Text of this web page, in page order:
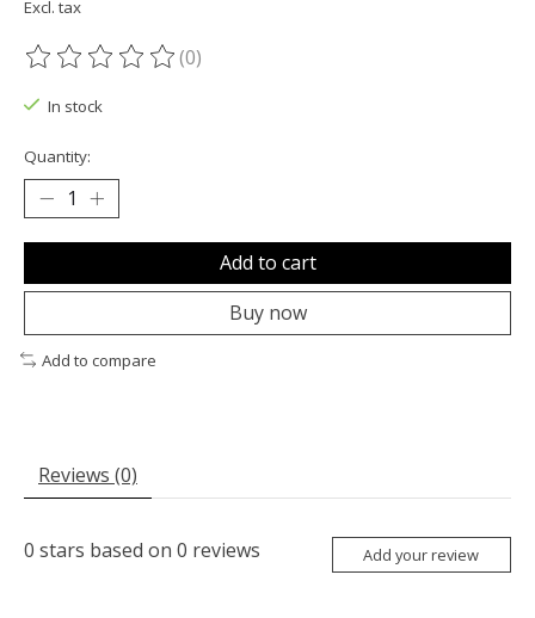
Excl. tax
The rating of this product is
(0)
In stock
Quantity:
Add to cart
Buy now
Add to compare
Reviews (0)
0 stars based on 0 reviews Add your review